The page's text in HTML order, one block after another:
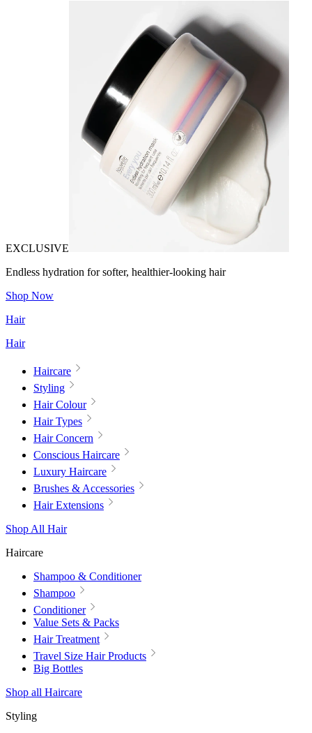
EXCLUSIVE
Endless hydration for softer, healthier-looking hair
Shop Now
Hair
Hair
Haircare
Styling
Hair Colour
Hair Types
Hair Concern
Conscious Haircare
Luxury Haircare
Brushes & Accessories
Hair Extensions
Shop All Hair
Haircare
Shampoo & Conditioner
Shampoo
Conditioner
Value Sets & Packs
Hair Treatment
Travel Size Hair Products
Big Bottles
Shop all Haircare
Styling